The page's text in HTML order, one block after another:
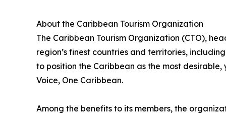
About the Caribbean Tourism Organization
The Caribbean Tourism Organization (CTO),
region’s finest countries and territories,
to position the Caribbean as the most
Voice, One Caribbean.
Among the benefits to its members, the